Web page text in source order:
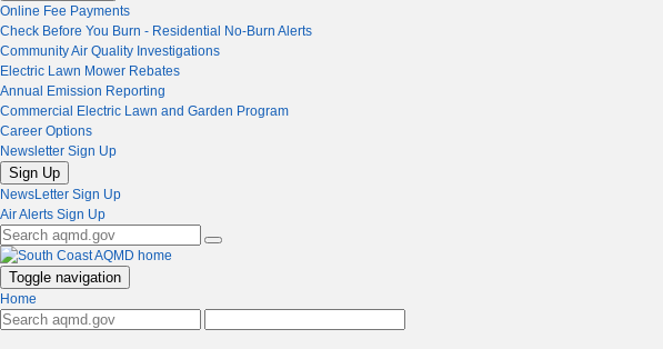
Online Fee Payments
Check Before You Burn - Residential No-Burn Alerts
Community Air Quality Investigations
Electric Lawn Mower Rebates
Annual Emission Reporting
Commercial Electric Lawn and Garden Program
Career Options
Newsletter Sign Up
Sign Up
NewsLetter Sign Up
Air Alerts Sign Up
Toggle navigation
Home